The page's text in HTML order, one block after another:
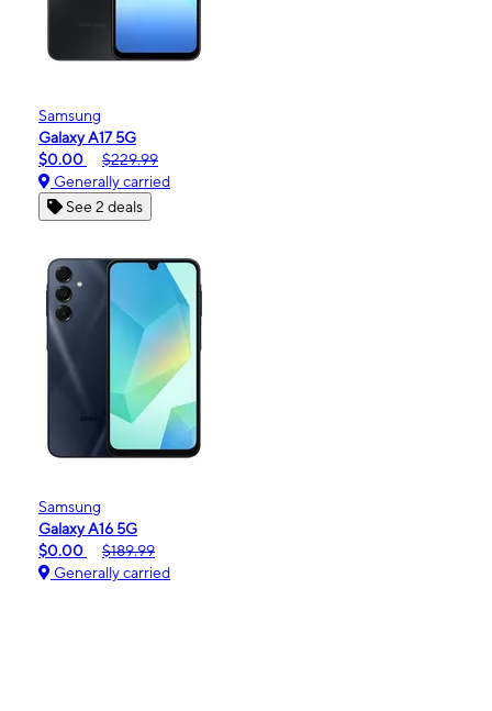
Samsung
Galaxy A17 5G
$0.00
$229.99
Generally carried
See 2 deals
Samsung
Galaxy A16 5G
$0.00
$189.99
Generally carried